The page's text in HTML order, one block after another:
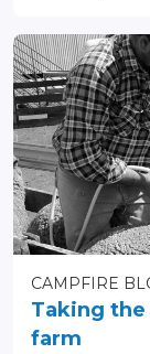
CAMPFIRE
Taking
farm